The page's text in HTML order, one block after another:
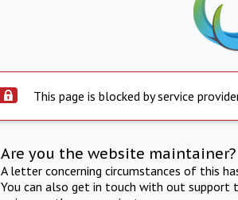
This page is blocked by service
Are you the website maintainer?
A letter concerning circumstances of this
You can also get in touch with out support